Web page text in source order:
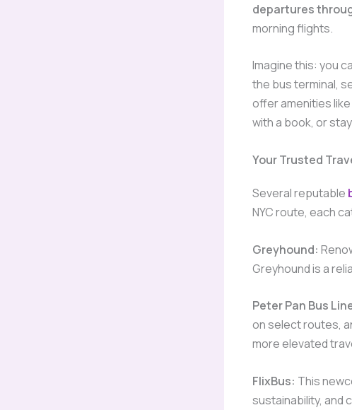
departures
morning flights.
Imagine this: you
the bus terminal,
offer amenities like
with a book, or
Your Trusted
Several reputable
NYC route, each
Greyhound:
Greyhound is a
Peter Pan Bus
on select routes,
more elevated
FlixBus: This
sustainability, and